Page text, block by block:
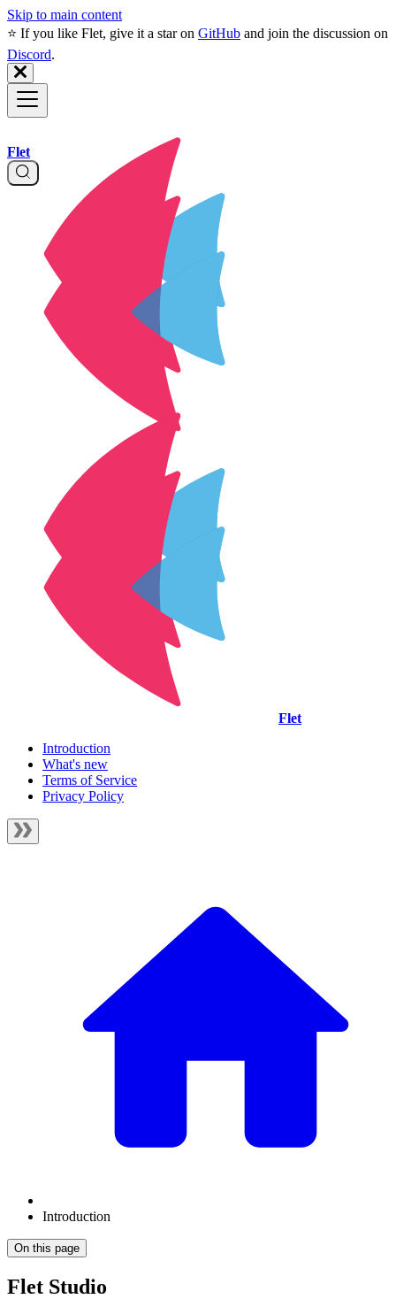
Skip to main content
⭐️ If you like Flet, give it a star on GitHub and join the discussion on
Discord.
Flet
Flet
Introduction
What's new
Terms of Service
Privacy Policy
Introduction
On this page
Flet Studio